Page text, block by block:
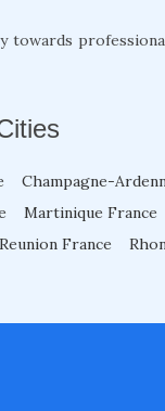
towards
Champagne-
Martinique France
Reunion France